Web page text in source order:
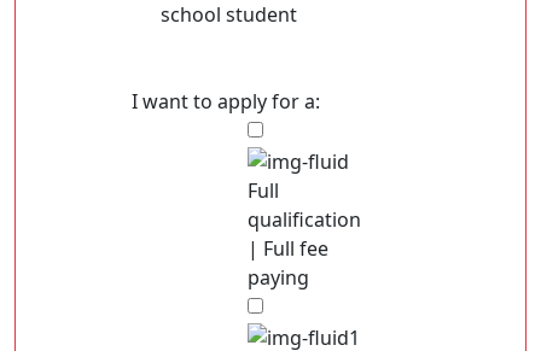
school student
I want to apply for a:
Full
qualification
| Full fee
paying